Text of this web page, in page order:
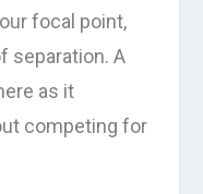
focal point,
separation. A
as it
competing for